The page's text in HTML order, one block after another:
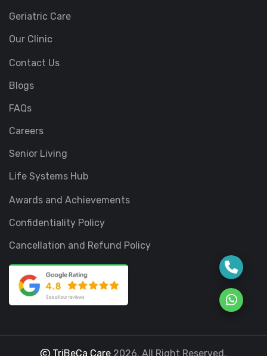
Geriatric Care
Our Clinic
Contact Us
Blogs
FAQs
Careers
Senior Living
Life Systems Hub
Awards and Achievements
Confidentiality Policy
Cancellation and Refund Policy
TriBeCa Care 2026. All Right Reserved.